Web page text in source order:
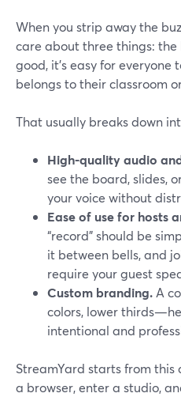
When you strip away the
care about three things: the
good, it’s easy for everyone
belongs to their classroom
That usually breaks down
High-quality audio
see the board, slides,
your voice without
Ease of use for hosts
“record” should be
it between bells, and
require your guest
Custom branding. A
colors, lower
intentional and
StreamYard starts from this
a browser, enter a studio,